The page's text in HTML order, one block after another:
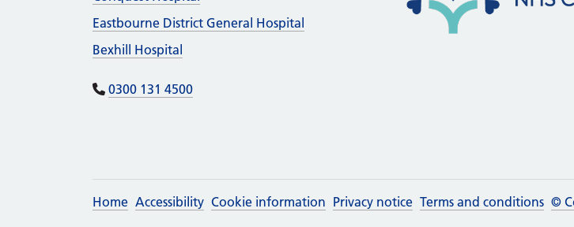
Eastbourne District General Hospital
Bexhill Hospital
0300 131 4500
Home Accessibility Cookie information Privacy notice Terms and conditions ©